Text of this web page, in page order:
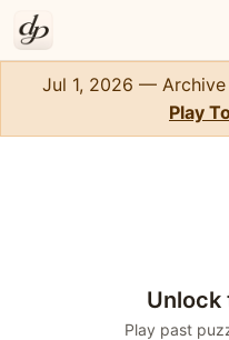
Jul 1, 2026 —
Play
Unlock
Play past